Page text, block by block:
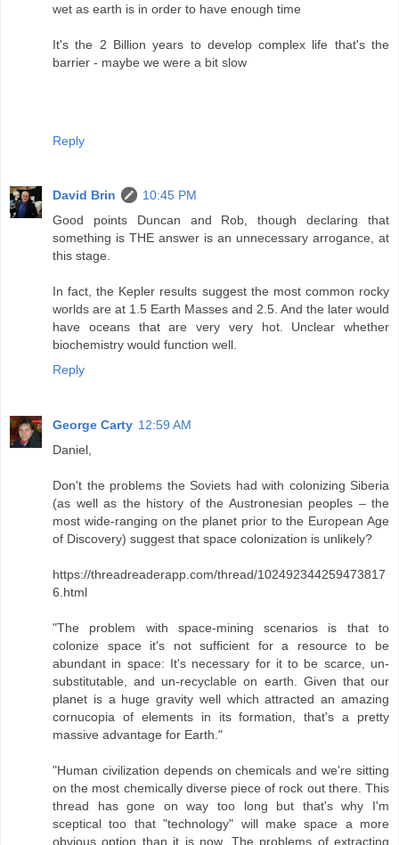
wet as earth is in order to have enough time
It's the 2 Billion years to develop complex life that's the
barrier - maybe we were a bit slow
Reply
David Brin
10:45 PM
Good points Duncan and Rob, though declaring that
something is THE answer is an unnecessary arrogance, at
this stage.
In fact, the Kepler results suggest the most common rocky
worlds are at 1.5 Earth Masses and 2.5. And the later would
have oceans that are very very hot. Unclear whether
biochemistry would function well.
Reply
George Carty 12:59 AM
Daniel,
Don't the problems the Soviets had with colonizing Siberia
(as well as the history of the Austronesian peoples – the
most wide-ranging on the planet prior to the European Age
of Discovery) suggest that space colonization is unlikely?
https://threadreaderapp.com/thread/102492344259473817
6.html
"The problem with space-mining scenarios is that to
colonize space it's not sufficient for a resource to be
abundant in space: It's necessary for it to be scarce, un-
substitutable, and un-recyclable on earth. Given that our
planet is a huge gravity well which attracted an amazing
cornucopia of elements in its formation, that's a pretty
massive advantage for Earth."
"Human civilization depends on chemicals and we're sitting
on the most chemically diverse piece of rock out there. This
thread has gone on way too long but that's why I'm
sceptical too that "technology" will make space a more
obvious option than it is now. The problems of extracting